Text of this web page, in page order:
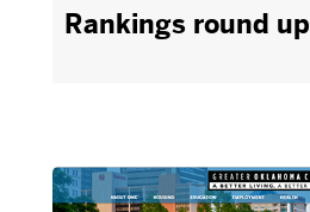
Rankings round up